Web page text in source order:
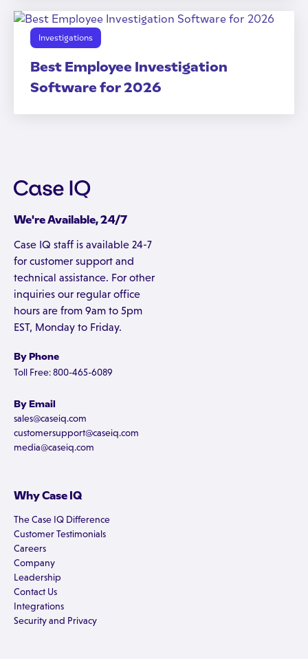
Investigations
Best Employee Investigation
Software for 2026
We're Available, 24/7
Case IQ staff is available 24-7
for customer support and
technical assistance. For other
inquiries our regular office
hours are from 9am to 5pm
EST, Monday to Friday.
By Phone
Toll Free: 800-465-6089
By Email
sales@caseiq.com
customersupport@caseiq.com
media@caseiq.com
Why Case IQ
The Case IQ Difference
Customer Testimonials
Careers
Company
Leadership
Contact Us
Integrations
Security and Privacy